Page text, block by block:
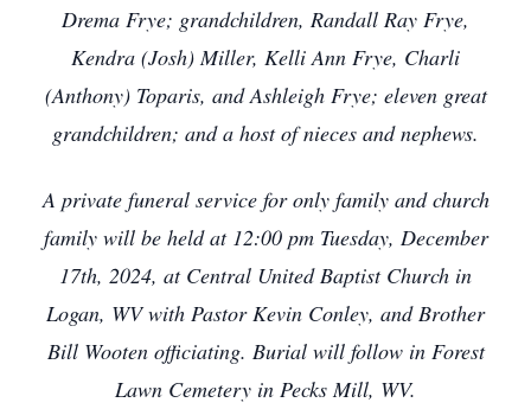
Drema Frye; grandchildren, Randall Ray Frye,
Kendra (Josh) Miller, Kelli Ann Frye, Charli
(Anthony) Toparis, and Ashleigh Frye; eleven great
grandchildren; and a host of nieces and nephews.
A private funeral service for only family and church
family will be held at 12:00 pm Tuesday, December
17th, 2024, at Central United Baptist Church in
Logan, WV with Pastor Kevin Conley, and Brother
Bill Wooten officiating. Burial will follow in Forest
Lawn Cemetery in Pecks Mill, WV.